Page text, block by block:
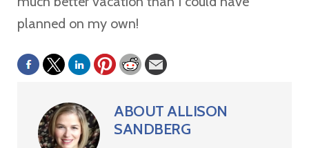
planned on my own!
ABOUTALLISON
SANDBERG